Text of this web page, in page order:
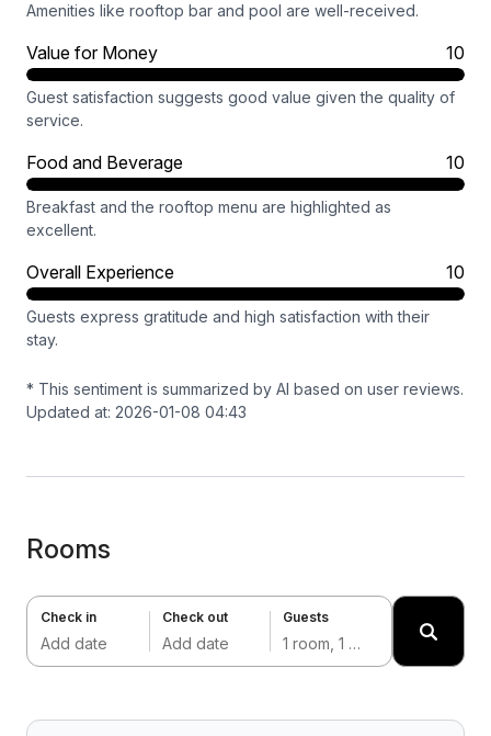
Amenities like rooftop bar and pool are well-received.
Value for Money 10
Guest satisfaction suggests good value given the quality of
service.
Food and Beverage 10
Breakfast and the rooftop menu are highlighted as
excellent.
Overall Experience 10
Guests express gratitude and high satisfaction with their
stay.
* This sentiment is summarized by AI based on user reviews.
Updated at: 2026-01-08 04:43
Rooms
Check in
Add date
Check out
Add date
Guests
1 room, 1 adult